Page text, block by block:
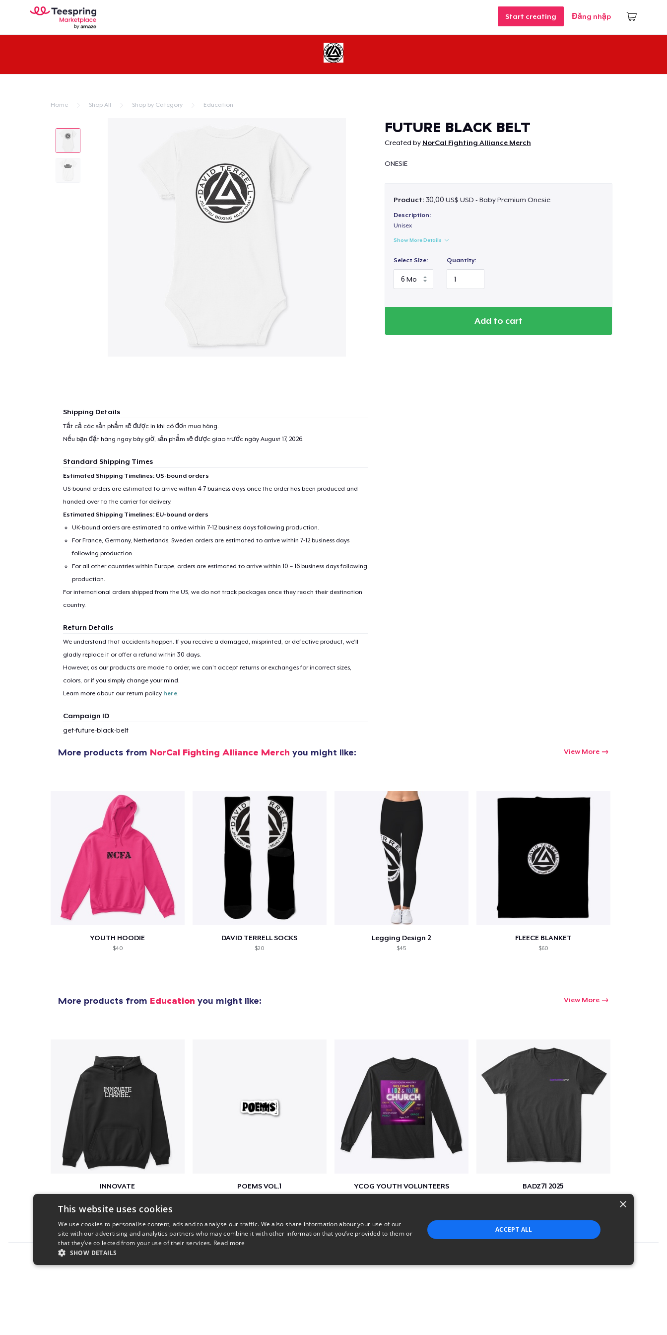
Start creating Đăng nhập
Home Shop All Shop by Category Education
FUTURE BLACK BELT
Created by NorCal Fighting Alliance Merch
ONESIE
Product: 30,00 US$ USD - Baby Premium Onesie
Description:
Unisex
Show More Details
Select Size: Quantity:
Add to cart
Shipping Details
Tất cả các sản phẩm sẽ được in khi có đơn mua hàng.
Nếu bạn đặt hàng ngay bây giờ, sản phẩm sẽ được giao trước ngày August 17, 2026.
Standard Shipping Times
Estimated Shipping Timelines: US-bound orders
US-bound orders are estimated to arrive within 4-7 business days once the order has been produced and
handed over to the carrier for delivery.
Estimated Shipping Timelines: EU-bound orders
UK-bound orders are estimated to arrive within 7-12 business days following production.
For France, Germany, Netherlands, Sweden orders are estimated to arrive within 7-12 business days
following production.
For all other countries within Europe, orders are estimated to arrive within 10 – 16 business days following
production.
For international orders shipped from the US, we do not track packages once they reach their destination
country.
Return Details
We understand that accidents happen. If you receive a damaged, misprinted, or defective product, we’ll
gladly replace it or offer a refund within 30 days.
However, as our products are made to order, we can’t accept returns or exchanges for incorrect sizes,
colors, or if you simply change your mind.
Learn more about our return policy here.
Campaign ID
get-future-black-belt
More products from NorCal Fighting Alliance Merch you might like: View More
YOUTH HOODIE
$40
DAVID TERRELL SOCKS
$20
Legging Design 2
$45
FLEECE BLANKET
$60
More products from Education you might like: View More
INNOVATE POEMS VOL.1 YCOG YOUTH VOLUNTEERS BADZ71 2025
×
This website uses cookies
We use cookies to personalise content, ads and to analyse our traffic. We also share information about your use of our
site with our advertising and analytics partners who may combine it with other information that you’ve provided to them or
that they’ve collected from your use of their services. Read more
SHOW DETAILS
ACCEPT ALL